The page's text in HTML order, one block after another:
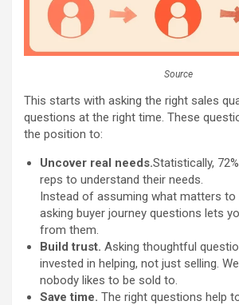
Source
This starts with asking the right sales
questions at the right time. These
the position to:
Uncover real needs.Statistically,
reps to understand their needs.
Instead of assuming what matters to
asking buyer journey questions lets
from them.
Build trust. Asking thoughtful
invested in helping, not just selling.
nobody likes to be sold to.
Save time. The right questions help